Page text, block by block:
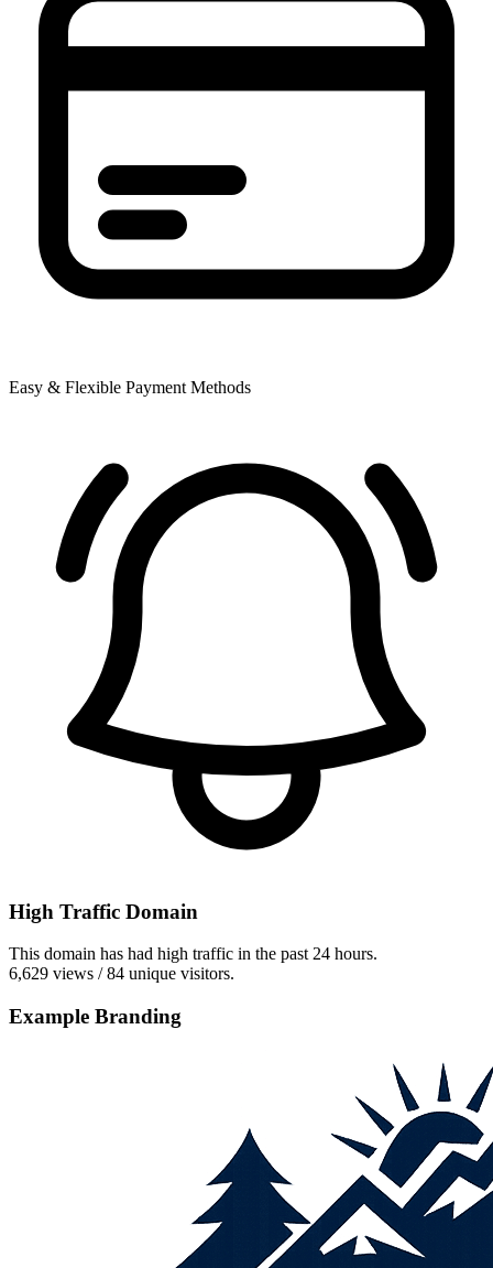
Easy & Flexible Payment Methods
High Traffic Domain
This domain has had high traffic in the past 24 hours.
6,629 views / 84 unique visitors.
Example Branding